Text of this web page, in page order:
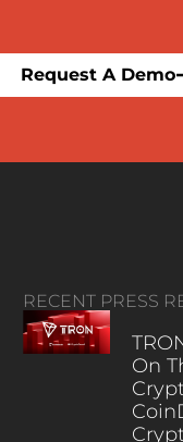
Request A Demo
RECENT PRESS
On